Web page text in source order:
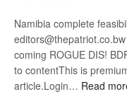
Namibia complete
coming ROGUE DIS!
to contentThis is
article.Login… Read